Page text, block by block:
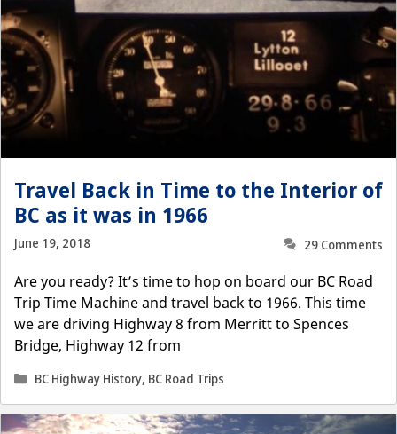
Travel Back in Time to the Interior of
BC as it was in 1966
June 19, 2018
29 Comments
Are you ready? It’s time to hop on board our BC Road
Trip Time Machine and travel back to 1966. This time
we are driving Highway 8 from Merritt to Spences
Bridge, Highway 12 from
Categories
BC Highway History, BC Road Trips